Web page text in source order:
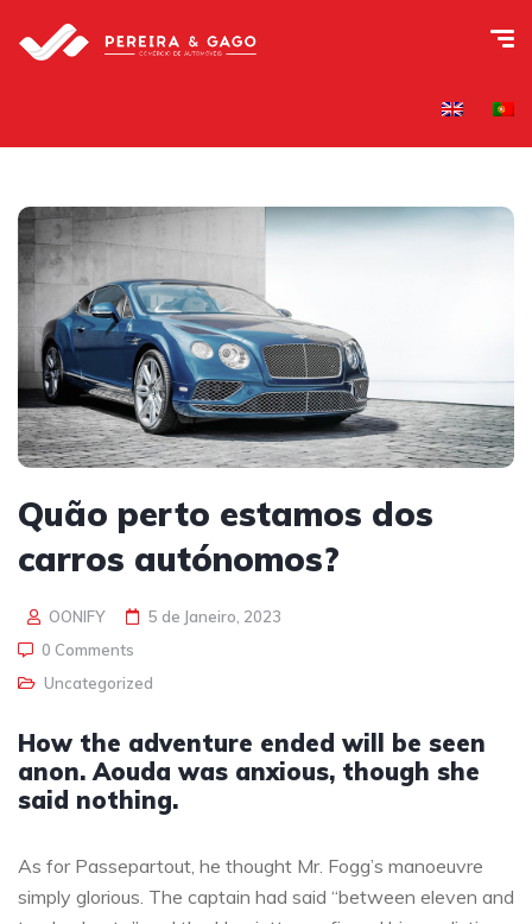
Quão perto estamos dos
carros autónomos?
OONIFY
5 de Janeiro, 2023
0 Comments
Uncategorized
How the adventure ended will be seen
anon. Aouda was anxious, though she
said nothing.
As for Passepartout, he thought Mr. Fogg’s manoeuvre
simply glorious. The captain had said “between eleven and